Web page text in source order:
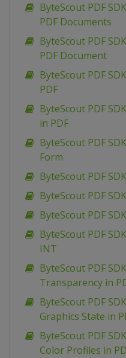
ByteScout PDF
PDF Documents
ByteScout PDF
PDF Document
ByteScout PDF
PDF
ByteScout PDF
in PDF
ByteScout PDF
Form
ByteScout PDF
ByteScout PDF
ByteScout PDF
ByteScout PDF
INT
ByteScout PDF
Transparency in
ByteScout PDF
Graphics State in
ByteScout PDF
Color Profiles in